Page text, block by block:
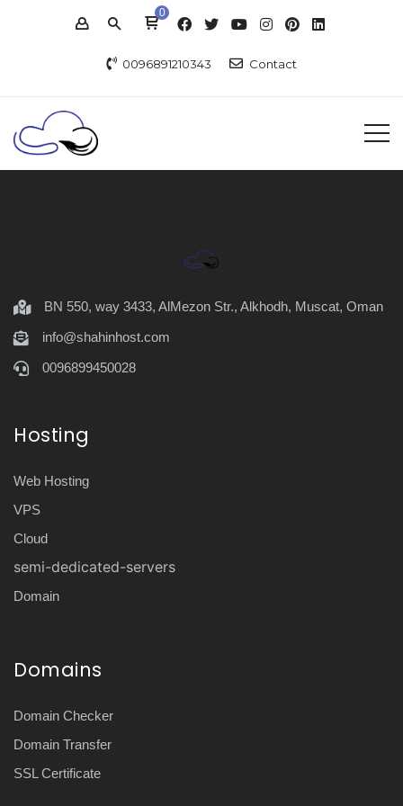
0
0096891210343 Contact
BN 550, way 3433, AlMezon Str., Alkhodh, Muscat, Oman
info@shahinhost.com
0096899450028
Hosting
Web Hosting
VPS
Cloud
semi-dedicated-servers
Domain
Domains
Domain Checker
Domain Transfer
SSL Certificate